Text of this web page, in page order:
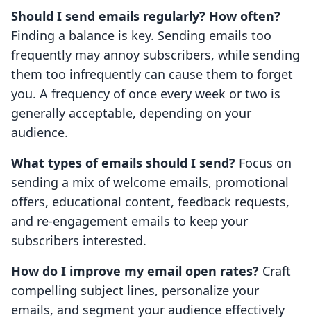
Should I send emails regularly? How often?
Finding a balance is key. Sending emails too
frequently may annoy subscribers, while sending
them too infrequently can cause them to forget
you. A frequency of once every week or two is
generally acceptable, depending on your
audience.
What types of emails should I send? Focus on
sending a mix of welcome emails, promotional
offers, educational content, feedback requests,
and re-engagement emails to keep your
subscribers interested.
How do I improve my email open rates? Craft
compelling subject lines, personalize your
emails, and segment your audience effectively